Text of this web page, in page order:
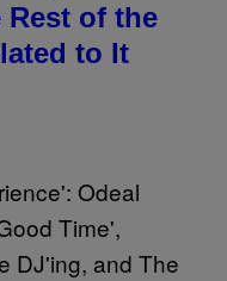
Rest of the
to It